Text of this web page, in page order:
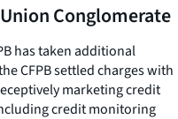
Conglomerate
has taken additional
CFPB settled charges with
marketing credit
credit monitoring